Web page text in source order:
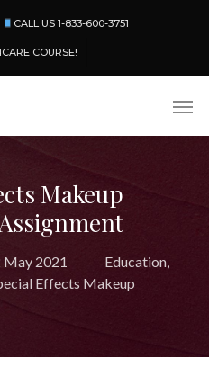
CALL US 1-833-600-3751
COURSE!
Makeup
May 2021 Education,
Effects Makeup